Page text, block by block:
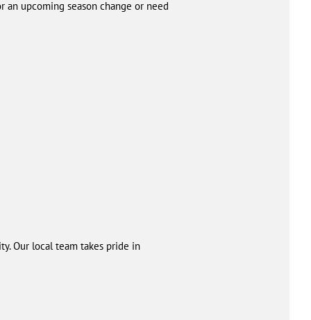
an upcoming season change or need
Our local team takes pride in